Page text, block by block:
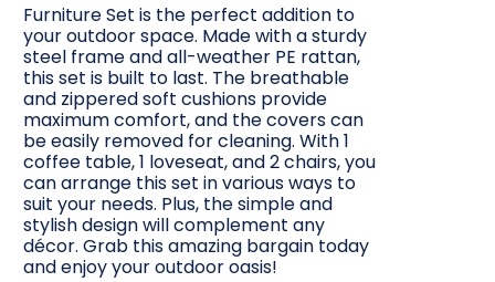
Furniture Set is the perfect addition to
your outdoor space. Made with a sturdy
steel frame and all-weather PE rattan,
this set is built to last. The breathable
and zippered soft cushions provide
maximum comfort, and the covers can
be easily removed for cleaning. With 1
coffee table, 1 loveseat, and 2 chairs, you
can arrange this set in various ways to
suit your needs. Plus, the simple and
stylish design will complement any
décor. Grab this amazing bargain today
and enjoy your outdoor oasis!